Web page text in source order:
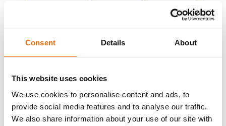
Consent Details About
This website uses cookies
We use cookies to personalise content and ads, to
provide social media features and to analyse our traffic.
We also share information about your use of our site with
path is taken, avoiding traffic bottlenecks and delays. This
8. Continuous Process Improvement:We are always
constant analysis of data, client feedback, and industry
best possible service with the highest level of efficiency.
Optimizing Your Car